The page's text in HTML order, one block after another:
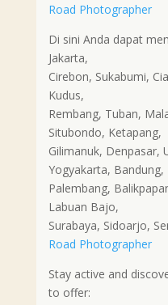
Road Photographer
Di sini Anda dapat
Jakarta,
Cirebon, Sukabumi,
Kudus,
Rembang, Tuban,
Situbondo, Ketapang,
Gilimanuk, Denpasar,
Yogyakarta, Bandung,
Palembang,
Labuan Bajo,
Surabaya, Sidoarjo,
Road Photographer
Stay active and
to offer: